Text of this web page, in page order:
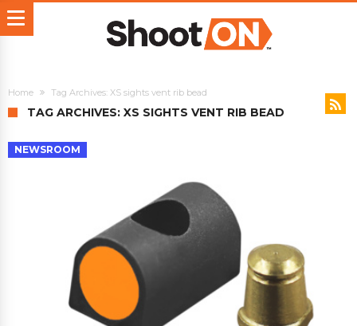
Home Tag Archives: XS sights vent rib bead
TAG ARCHIVES: XS SIGHTS VENT RIB BEAD
NEWSROOM